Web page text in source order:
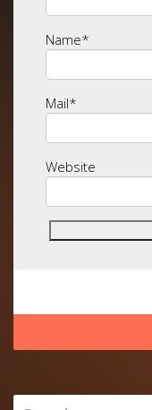
Name*
Mail*
Website